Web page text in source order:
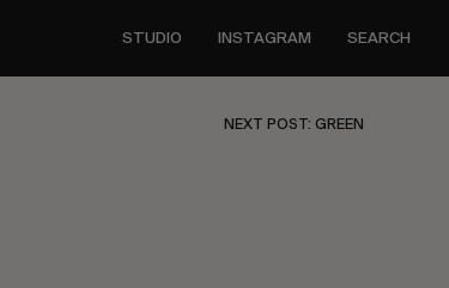
STUDIO INSTAGRAM SEARCH
NEXT POST: GREEN